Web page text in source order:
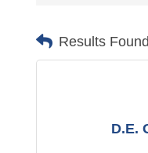
Results
D.E.